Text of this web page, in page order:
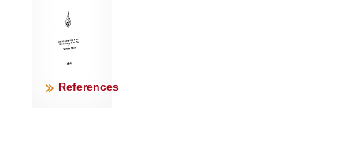
वसु॑मन्तं पुरु॒क्षुम् ।
ते अ॑ग्रे॒पा ऋ॑भवो मन्दसा॒ना अ॒स्मे ध॑त्त॒ ये
च॑ रा॒तिं गृ॒णन्ति॑ ॥१०॥
नापा॑भूत॒ न वो॑ऽतीतृषा॒माऽनि॑:शस्ता ऋभवो
य॒ज्ञे अ॒स्मिन् ।
References